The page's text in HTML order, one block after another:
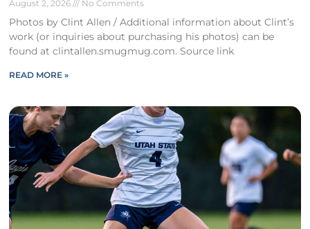
August 2, 2026 No Comments
Photos by Clint Allen / Additional information about Clint’s
work (or inquiries about purchasing his photos) can be
found at clintallen.smugmug.com. Source link
READ MORE »